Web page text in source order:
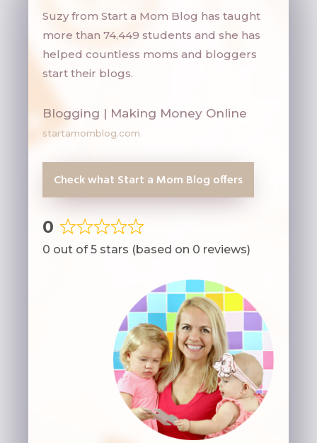
Suzy from Start a Mom Blog has taught
more than 74,449 students and she has
helped countless moms and bloggers
start their blogs.
Blogging | Making Money Online
startamomblog.com
Check what Start a Mom Blog offers
0
Rated
0
0 out of 5 stars (based on 0 reviews)